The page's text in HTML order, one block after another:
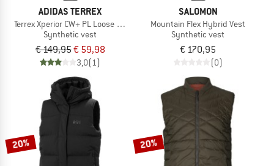
ADIDAS TERREX
Terrex Xperior CW+ PL Loose Fill Hybrid
Synthetic vest
€ 149,95€ 59,98
3,0(1)
SALOMON
Mountain Flex Hybrid Vest
Synthetic vest
€ 170,95
(0)
20% 20%